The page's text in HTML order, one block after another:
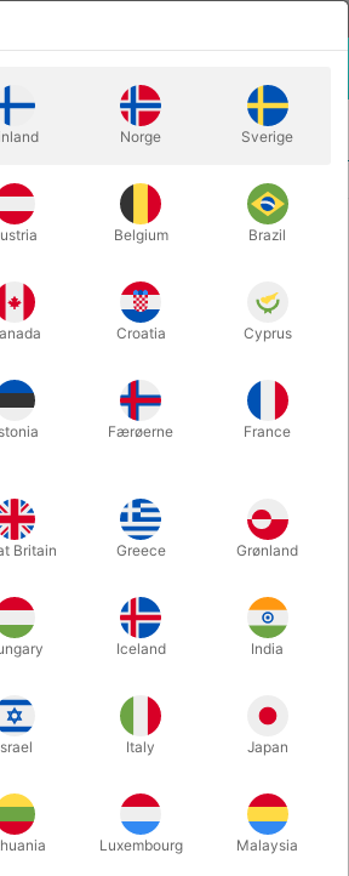
& DADDY'S CARDS - Rune Klan
CARDS -
Enlarge
Norge Sverige
Belgium Brazil
Croatia Cyprus
Færøerne France
Britain Greece Grønland
Iceland India
Italy Japan
Luxembourg Malaysia